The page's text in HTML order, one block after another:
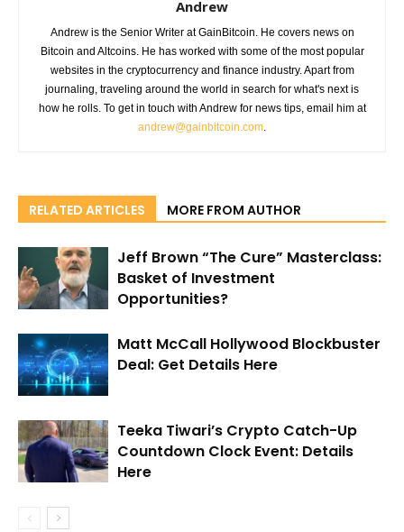
Andrew
Andrew is the Senior Writer at GainBitcoin. He covers news on
Bitcoin and Altcoins. He has worked with some of the most popular
websites in the cryptocurrency and finance industry. Apart from
journaling, traveling around the world in search for what's next is
how he rolls. To get in touch with Andrew for news tips, email him at
andrew@gainbitcoin.com.
RELATED ARTICLES MORE FROM AUTHOR
Jeff Brown “The Cure” Masterclass:
Basket of Investment
Opportunities?
Matt McCall Hollywood Blockbuster
Deal: Get Details Here
Teeka Tiwari’s Crypto Catch-Up
Countdown Clock Event: Details
Here